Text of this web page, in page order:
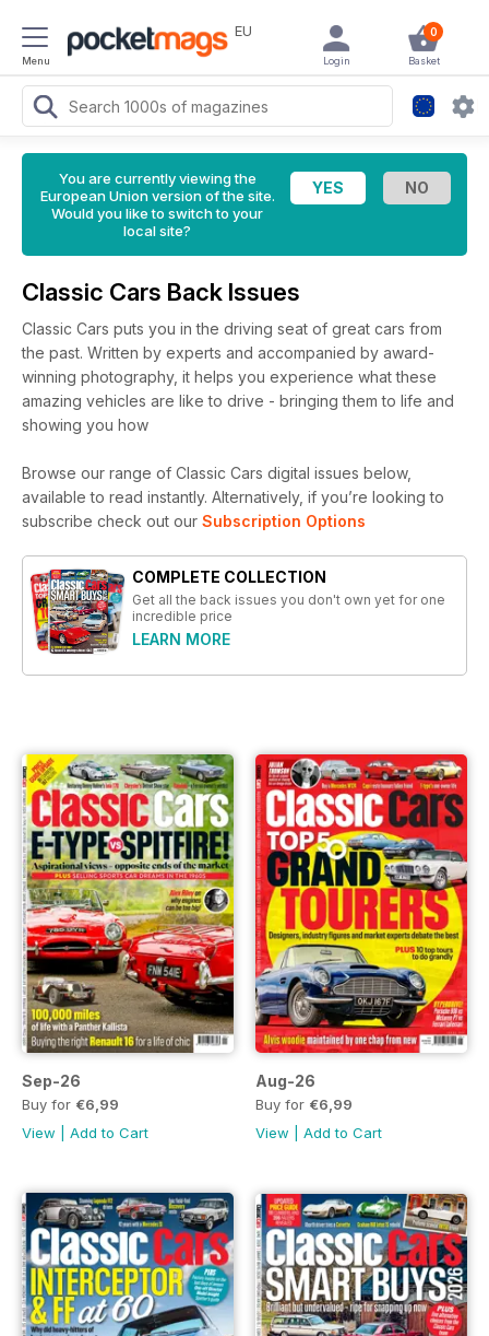
Menu
EU 0
Basket
Login
You are currently viewing the
European Union version of the site.
Would you like to switch to your
local site?
Classic Cars Back Issues
Classic Cars puts you in the driving seat of great cars from
the past. Written by experts and accompanied by award-
winning photography, it helps you experience what these
amazing vehicles are like to drive - bringing them to life and
showing you how
Browse our range of Classic Cars digital issues below,
available to read instantly. Alternatively, if you’re looking to
subscribe check out our Subscription Options
COMPLETE COLLECTION
Get all the back issues you don't own yet for one
incredible price
LEARN MORE
Sep-26
Buy for €6,99
View
Add to Cart
Aug-26
Buy for €6,99
View
Add to Cart